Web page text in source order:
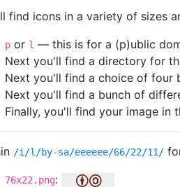
find icons in a variety of sizes
p or l — this is for a (p)ublic
Next you'll find a directory for
Next you'll find a choice of
Next you'll find a bunch of
Finally, you'll find your image in
/i/l/by-sa/eeeeee/66/22/11/
76x22.png: